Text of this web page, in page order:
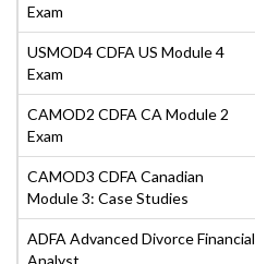
Exam
USMOD4 CDFA US Module 4
Exam
CAMOD2 CDFA CA Module 2
Exam
CAMOD3 CDFA Canadian
Module 3: Case Studies
ADFA Advanced Divorce Financial
Analyst